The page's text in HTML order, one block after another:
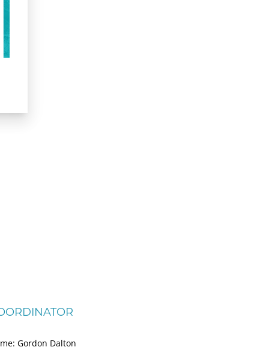
Gordon Dalton